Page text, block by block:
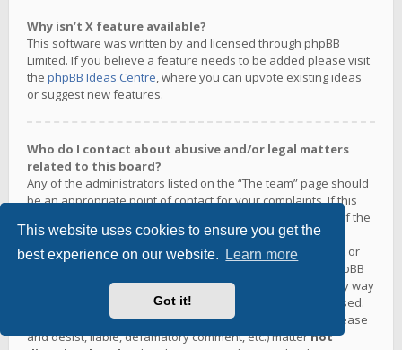
This website uses cookies to ensure you get the
best experience on our website.
Learn more
Got it!
Why isn’t X feature available?
This software was written by and licensed through phpBB
Limited. If you believe a feature needs to be added please visit
the phpBB Ideas Centre, where you can upvote existing ideas
or suggest new features.
Who do I contact about abusive and/or legal matters
related to this board?
Any of the administrators listed on the “The team” page should
be an appropriate point of contact for your complaints. If this
still gets no response then you should contact the owner of the
domain (do a whois lookup) or, if this is running on a free
service (e.g. Yahoo!, free.fr, f2s.com, etc.), the management or
abuse department of that service. Please note that the phpBB
absolutely no jurisdiction
and cannot in any way
be held liable over how, where or by whom this board is used.
Do not contact the phpBB Limited in relation to any legal (cease
and desist, liable, defamatory comment, etc.) matternot